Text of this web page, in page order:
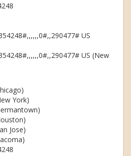
US
US (New
York)
Jose)